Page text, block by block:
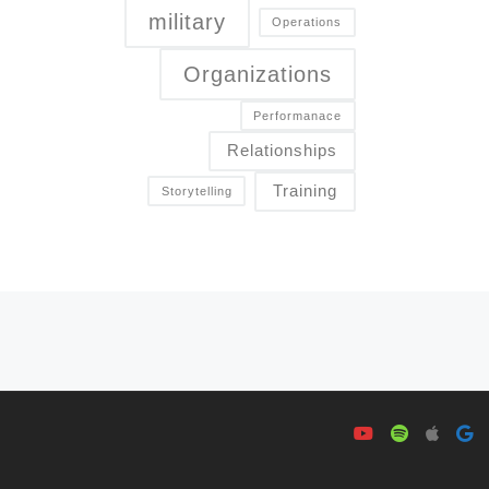
military Operations
Organizations
Performanace
Relationships
Storytelling Training